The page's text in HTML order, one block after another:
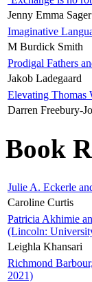
Jenny Emma Sager
Imaginative
M Burdick Smith
Prodigal Fathers
Jakob Ladegaard
Elevating Thomas
Darren Freebury-
Book
Julie A. Eckerle
Caroline Curtis
Patricia Akhimie
(Lincoln:
Leighla Khansari
Richmond Barbour,
2021)